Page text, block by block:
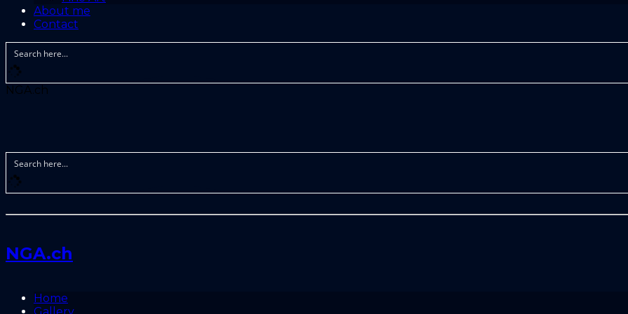
About me
Contact
NGA.ch
NGA.ch
Home